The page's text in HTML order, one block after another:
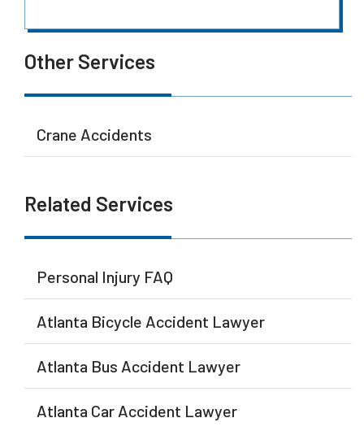
Other Services
Crane Accidents
Related Services
Personal Injury FAQ
Atlanta Bicycle Accident Lawyer
Atlanta Bus Accident Lawyer
Atlanta Car Accident Lawyer